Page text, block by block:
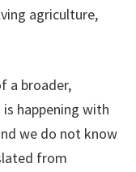
agriculture,
a broader,
happening with
we do not know
from